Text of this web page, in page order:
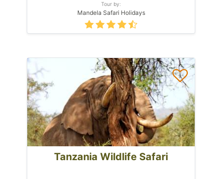
Tour by:
Mandela Safari Holidays
Tanzania Wildlife Safari